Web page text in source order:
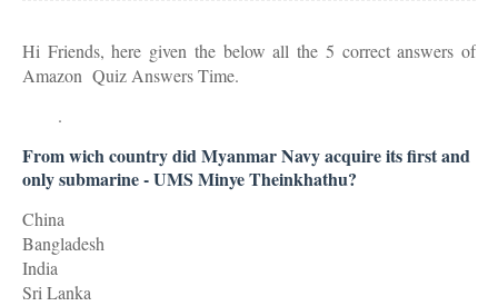
Hi Friends, here given the below all the 5 correct answers of
Amazon Quiz Answers Time.
.
From wich country did Myanmar Navy acquire its first and
only submarine - UMS Minye Theinkhathu?
China
Bangladesh
India
Sri Lanka